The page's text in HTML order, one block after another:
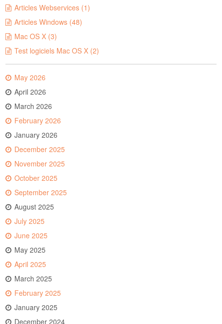
Articles Webservices (1)
Articles Windows (48)
Mac OS X (3)
Test logiciels Mac OS X (2)
May 2026
April 2026
March 2026
February 2026
January 2026
December 2025
November 2025
October 2025
September 2025
August 2025
July 2025
June 2025
May 2025
April 2025
March 2025
February 2025
January 2025
December 2024